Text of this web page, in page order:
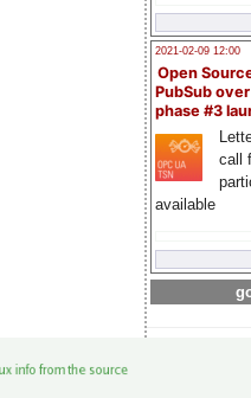
2021-02-09 12:00
Open
PubSub
phase #3
call
available